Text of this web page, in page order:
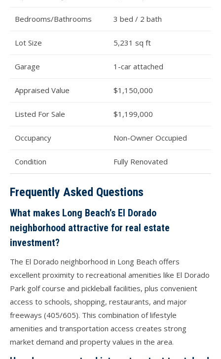
Bedrooms/Bathrooms 3 bed / 2 bath
Lot Size 5,231 sq ft
Garage 1-car attached
Appraised Value $1,150,000
Listed For Sale $1,199,000
Occupancy Non-Owner Occupied
Condition Fully Renovated
Frequently Asked Questions
What makes Long Beach’s El Dorado
neighborhood attractive for real estate
investment?
The El Dorado neighborhood in Long Beach offers
excellent proximity to recreational amenities like El Dorado
Park golf course and pickleball facilities, plus convenient
access to schools, shopping, restaurants, and major
freeways (405/605). This combination of lifestyle
amenities and transportation access creates strong
market demand and property values in the area.